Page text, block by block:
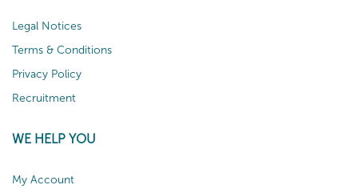
Legal Notices
Terms & Conditions
Privacy Policy
Recruitment
WE HELP YOU
My Account